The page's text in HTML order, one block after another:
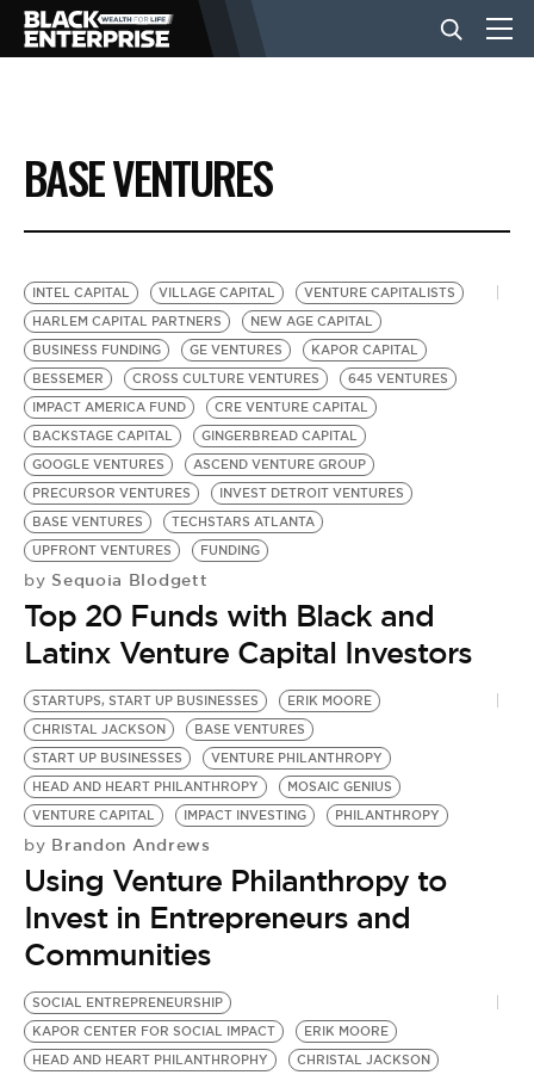
BUSINESS
NEWS
LIFESTYLE
EVENTS
VIDEOS
BE EXTRAS
BASE VENTURES
INTEL CAPITAL VILLAGE CAPITAL
VENTURE CAPITALISTS
HARLEM CAPITAL PARTNERS
NEW AGE CAPITAL
BUSINESS FUNDING
GE VENTURES
KAPOR CAPITAL
BESSEMER
CROSS CULTURE VENTURES
645 VENTURES
IMPACT AMERICA FUND
CRE VENTURE CAPITAL
BACKSTAGE CAPITAL
GINGERBREAD CAPITAL
GOOGLE VENTURES
ASCEND VENTURE GROUP
PRECURSOR VENTURES
INVEST DETROIT VENTURES
BASE VENTURES
TECHSTARS ATLANTA
UPFRONT VENTURES
FUNDING
by Sequoia Blodgett
Top 20 Funds with Black and
Latinx Venture Capital Investors
STARTUPS, START UP BUSINESSES
ERIK MOORE
CHRISTAL JACKSON
BASE VENTURES
START UP BUSINESSES
VENTURE PHILANTHROPY
HEAD AND HEART PHILANTHROPY
MOSAIC GENIUS
VENTURE CAPITAL
IMPACT INVESTING PHILANTHROPY
by Brandon Andrews
Using Venture Philanthropy to
Invest in Entrepreneurs and
Communities
SOCIAL ENTREPRENEURSHIP
KAPOR CENTER FOR SOCIAL IMPACT
ERIK MOORE
HEAD AND HEART PHILANTHROPHY
CHRISTAL JACKSON